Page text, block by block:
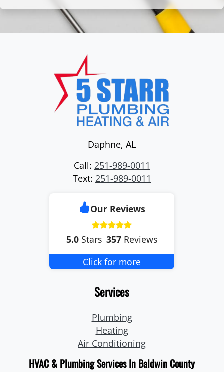
Daphne, AL
Call: 251-989-0011
Text: 251-989-0011
Our Reviews
5.0 Stars 357 Reviews
Click for more
Services
Plumbing
Heating
Air Conditioning
HVAC & Plumbing Services In Baldwin County